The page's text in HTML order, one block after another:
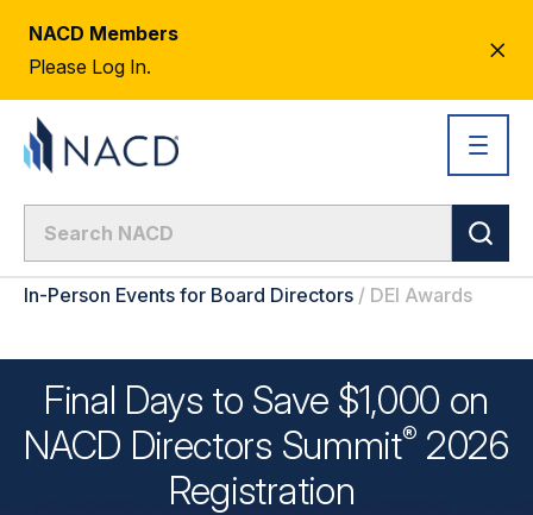
NACD Members
Please Log In.
In-Person Events for Board Directors / DEI Awards
Final Days to Save $1,000 on
NACD Directors Summit® 2026
Registration